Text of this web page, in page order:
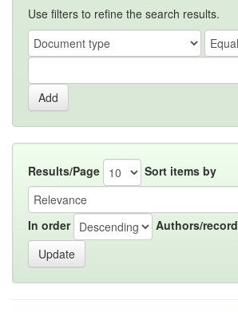
Use filters to refine the search results.
Results/Page Sort items by
In order Authors/record